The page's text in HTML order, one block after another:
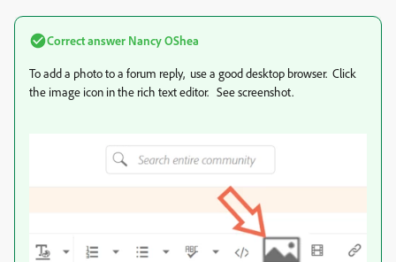
Correct answer Nancy OShea
To add a photo to a forum reply, use a good desktop browser. Click
the image icon in the rich text editor. See screenshot.